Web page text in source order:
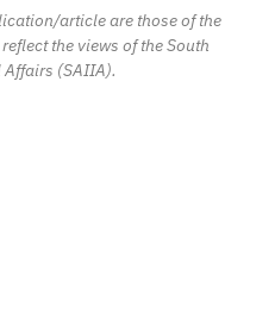
article are those of the
the views of the South
(SAIIA).